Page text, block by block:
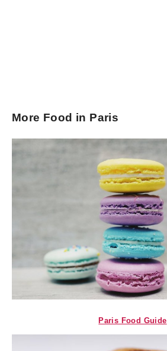
More Food in Paris
Paris Food Guide